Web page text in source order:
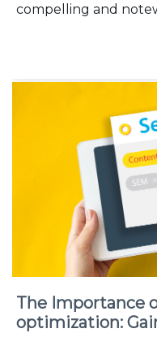
compelling and
The Importance
optimization: